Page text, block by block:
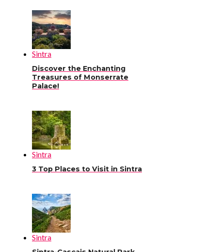
Sintra
Discover the Enchanting
Treasures of Monserrate
Palace!
Sintra
3 Top Places to Visit in Sintra
Sintra